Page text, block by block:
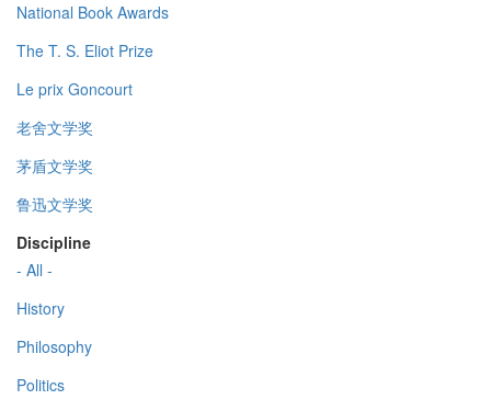
National Book Awards
The T. S. Eliot Prize
Le prix Goncourt
老舍文学奖
茅盾文学奖
鲁迅文学奖
Discipline
- All -
History
Philosophy
Politics